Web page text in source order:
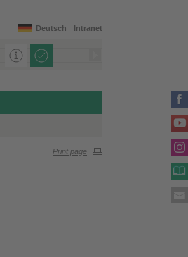
Intranet
Deutsch
Print page